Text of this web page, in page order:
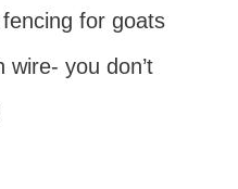
for goats
wire- you don’t